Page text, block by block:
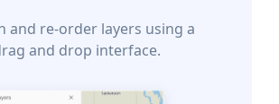
and re-order layers using a
and drop interface.